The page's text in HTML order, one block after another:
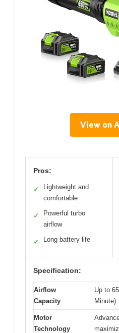
View on
Pros:
✓
Lightweight and
comfortable
✓
Powerful turbo
airflow
✓ Long battery life
Specification:
Airflow
Capacity
Up to
Minute)
Motor
Technology